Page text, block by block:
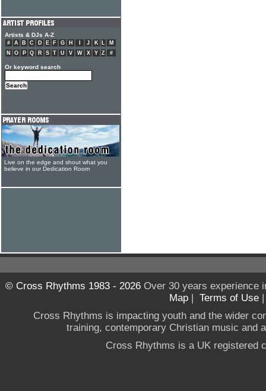
Artists & DJs A-Z
# A B C D E F G H J K L
M
N
O P Q R S T U V W X Y Z #
Or keyword search
Live on the edge and shout what you
believe in our Dedication Room
© Cross Rhythms 1983 - 2026Over 30 years experience
Map | Terms of Use
Cross Rhythms is impacting youth and the wider
training, contemporary Christian music and
Cross Rhythms is a UK registered